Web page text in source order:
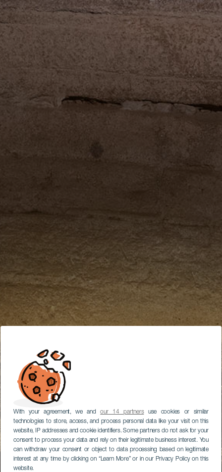
With your agreement, we andour 14 partnersuse cookies or similar
technologies to store, access, and process personal data like your visit on this
website, IP addresses and cookie identifiers. Some partners do not ask for your
consent to process your data and rely on their legitimate business interest. You
can withdraw your consent or object to data processing based on legitimate
interest at any time by clicking on “Learn More” or in our Privacy Policy on this
website.